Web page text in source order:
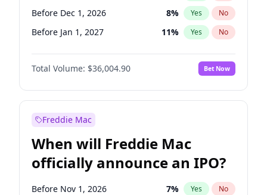
Before Dec 1, 2026 8% Yes No
Before Jan 1, 2027 11% Yes No
Before Aug 1, 2026 100%
Before Jul 1, 2026 No
Before Jun 1, 2026 100% Yes No
Before Apr 1, 2027
Before Feb 1, 2027 13% Yes
Before Jun 1, 2027 34 % Yes No
Before Mar 1, 2027 15% Yes No
Total Volume: $36,004.90 Bet Now
Freddie Mac
When will Freddie Mac
officially announce an IPO?
Before Nov 1, 2026 7% Yes No